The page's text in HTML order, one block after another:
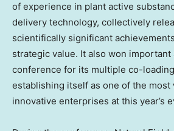
of experience in plant active
delivery technology, collectively
scientifically significant
strategic value. It also won important
conference for its multiple co-
establishing itself as one of the most
innovative enterprises at this year’s